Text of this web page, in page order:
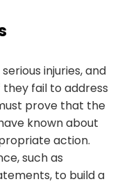
injuries, and
fail to address
prove that the
known about
action.
such as
to build a